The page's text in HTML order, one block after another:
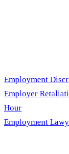
Employment
Employer
Hour
Employment